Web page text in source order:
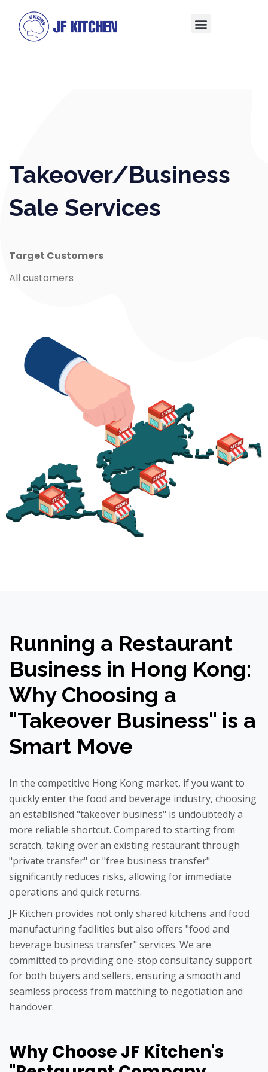
Takeover/Business
Sale Services
Target Customers
All customers
Running a Restaurant
Business in Hong Kong:
Why Choosing a
"Takeover Business" is a
Smart Move
In the competitive Hong Kong market, if you want to
quickly enter the food and beverage industry, choosing
an established "takeover business" is undoubtedly a
more reliable shortcut. Compared to starting from
scratch, taking over an existing restaurant through
"private transfer" or "free business transfer"
significantly reduces risks, allowing for immediate
operations and quick returns.
JF Kitchen provides not only shared kitchens and food
manufacturing facilities but also offers "food and
beverage business transfer" services. We are
committed to providing one-stop consultancy support
for both buyers and sellers, ensuring a smooth and
seamless process from matching to negotiation and
handover.
Why Choose JF Kitchen's